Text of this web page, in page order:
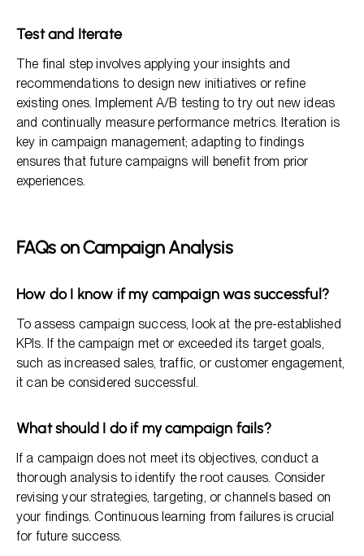
Test and Iterate
The final step involves applying your insights and
recommendations to design new initiatives or refine
existing ones. Implement A/B testing to try out new ideas
and continually measure performance metrics. Iteration is
key in campaign management; adapting to findings
ensures that future campaigns will benefit from prior
experiences.
FAQs on Campaign Analysis
How do I know if my campaign was successful?
To assess campaign success, look at the pre-established
KPIs. If the campaign met or exceeded its target goals,
such as increased sales, traffic, or customer engagement,
it can be considered successful.
What should I do if my campaign fails?
If a campaign does not meet its objectives, conduct a
thorough analysis to identify the root causes. Consider
revising your strategies, targeting, or channels based on
your findings. Continuous learning from failures is crucial
for future success.